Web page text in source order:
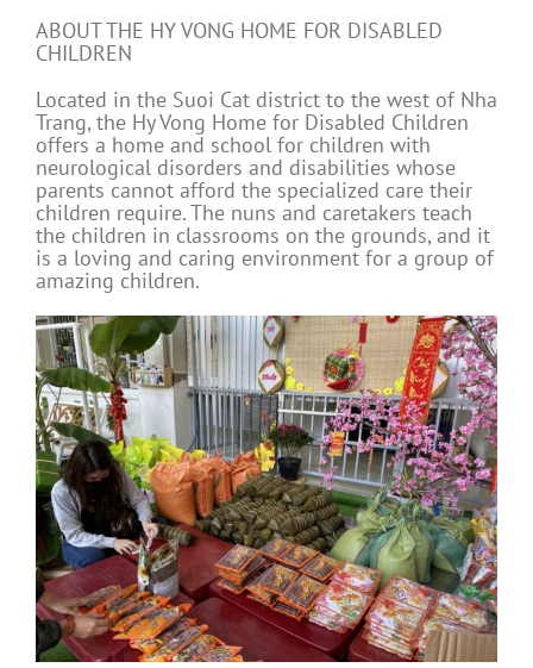
ABOUT THE HY VONG HOME FOR DISABLED
CHILDREN
Located in the Suoi Cat district to the west of Nha
Trang, the Hy Vong Home for Disabled Children
offers a home and school for children with
neurological disorders and disabilities whose
parents cannot afford the specialized care their
children require. The nuns and caretakers teach
the children in classrooms on the grounds, and it
is a loving and caring environment for a group of
amazing children.